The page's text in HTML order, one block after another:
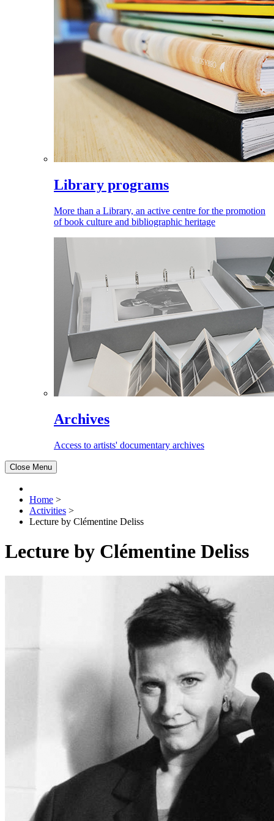
Library programs
More than a Library, an active centre for the promotion
of book culture and bibliographic heritage
Archives
Access to artists' documentary archives
Close Menu
Home >
Activities >
Lecture by Clémentine Deliss
Lecture by Clémentine Deliss